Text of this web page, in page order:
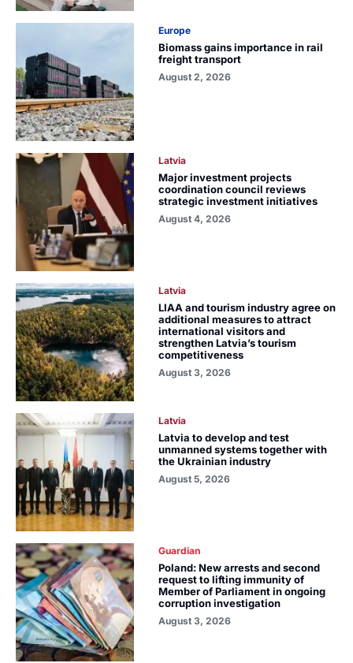
Europe
Biomass gains importance in rail
freight transport
August 2, 2026
Latvia
Major investment projects
coordination council reviews
strategic investment initiatives
August 4, 2026
Latvia
LIAA and tourism industry agree on
additional measures to attract
international visitors and
strengthen Latvia’s tourism
competitiveness
August 3, 2026
Latvia
Latvia to develop and test
unmanned systems together with
the Ukrainian industry
August 5, 2026
Guardian
Poland: New arrests and second
request to lifting immunity of
Member of Parliament in ongoing
corruption investigation
August 3, 2026